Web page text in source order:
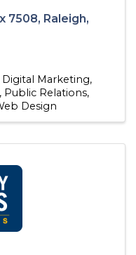
7508, Raleigh,
Digital Marketing
Public Relations
Design